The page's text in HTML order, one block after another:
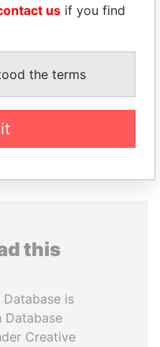
NADER DAHABI
this
Database is
Database
Creative
us if you find
the terms